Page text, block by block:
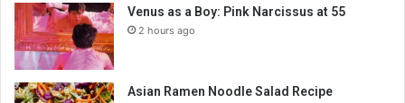
Venus as a Boy: Pink Narcissus at 55
2 hours ago
Asian Ramen Noodle Salad Recipe